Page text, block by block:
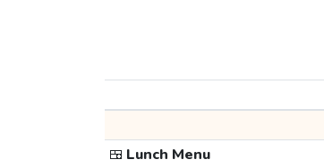
🍱 Lunch Menu